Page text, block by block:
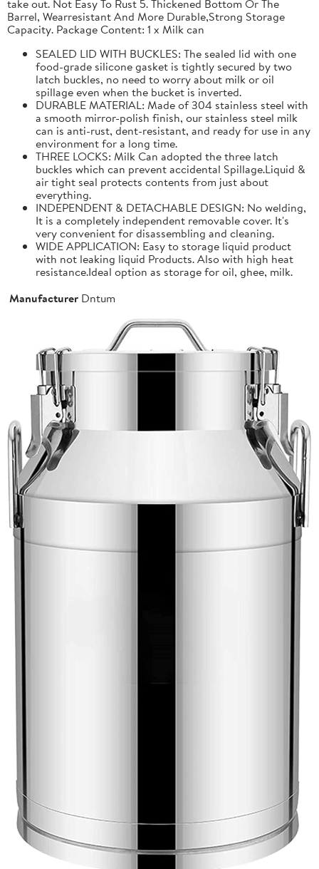
take out. Not Easy To Rust 5. Thickened Bottom Or The
Barrel, Wearresistant And More Durable,Strong Storage
Capacity. Package Content: 1 x Milk can
SEALED LID WITH BUCKLES: The sealed lid with one
food-grade silicone gasket is tightly secured by two
latch buckles, no need to worry about milk or oil
spillage even when the bucket is inverted.
DURABLE MATERIAL: Made of 304 stainless steel with
a smooth mirror-polish finish, our stainless steel milk
can is anti-rust, dent-resistant, and ready for use in any
environment for a long time.
THREE LOCKS: Milk Can adopted the three latch
buckles which can prevent accidental Spillage.Liquid &
air tight seal protects contents from just about
everything.
INDEPENDENT & DETACHABLE DESIGN: No welding,
It is a completely independent removable cover. It's
very convenient for disassembling and cleaning.
WIDE APPLICATION: Easy to storage liquid product
with not leaking liquid Products. Also with high heat
resistance.Ideal option as storage for oil, ghee, milk.
Manufacturer Dntum